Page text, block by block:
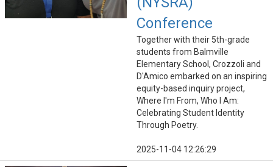
Conference
Together with their 5th-grade
students from Balmville
Elementary School, Crozzoli and
D'Amico embarked on an inspiring
equity-based inquiry project,
Where I'm From, Who I Am:
Celebrating Student Identity
Through Poetry.
2025-11-04 12:26:29